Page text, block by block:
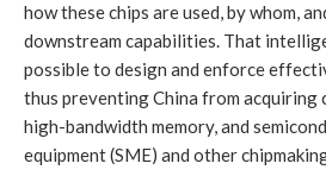
how these chips are used, by whom,
downstream capabilities. That
possible to design and enforce
thus preventing China from acquiring
high-bandwidth memory, and
equipment (SME) and other